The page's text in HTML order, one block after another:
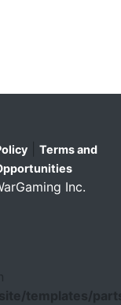
Terms and
Inc.
templates/